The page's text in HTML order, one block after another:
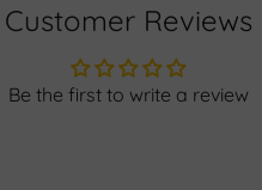
Customer Reviews
Be the first to write a review